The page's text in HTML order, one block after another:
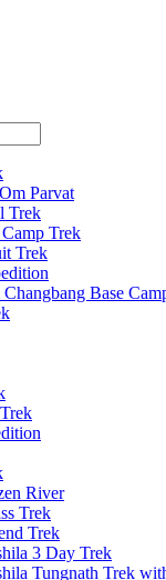
Parvat
Trek
Trek
Trek
Base
River
Trek
Trek
3 Day Trek
Tungnath Trek